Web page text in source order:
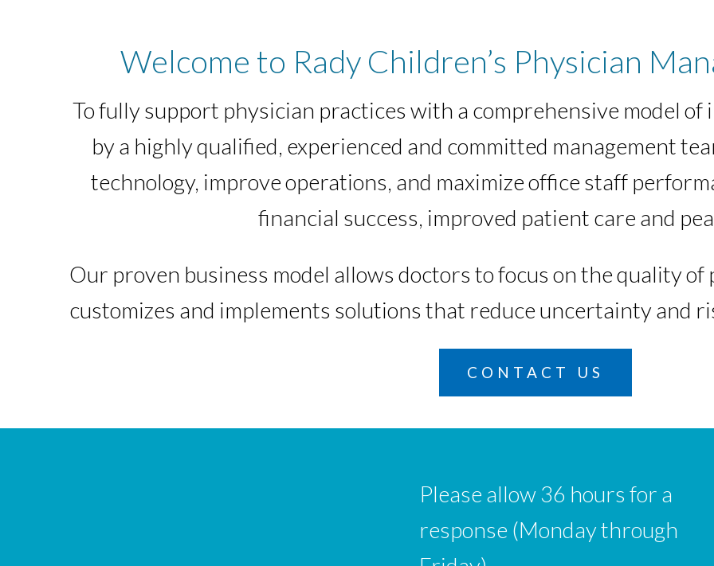
Welcome to Rady Children’s Physician
To fully support physician practices with a comprehensive model
by a highly qualified, experienced and committed management
technology, improve operations, and maximize office staff
financial success, improved patient care and
Our proven business model allows doctors to focus on the quality
customizes and implements solutions that reduce uncertainty and
CONTACT US
Please allow 36 hours for a
response (Monday through